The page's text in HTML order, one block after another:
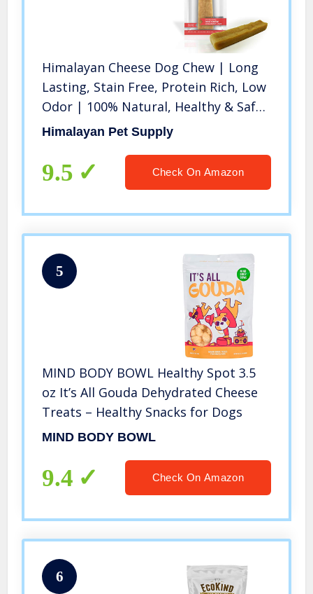
Himalayan Cheese Dog Chew | Long
Lasting, Stain Free, Protein Rich, Low
Odor | 100% Natural, Healthy & Safe
| No Lactose, Gluten Or Grains |
Himalayan Pet Supply
9.5 Check On Amazon
5
MIND BODY BOWL Healthy Spot 3.5
oz It’s All Gouda Dehydrated Cheese
Treats – Healthy Snacks for Dogs
MIND BODY BOWL
9.4 Check On Amazon
6